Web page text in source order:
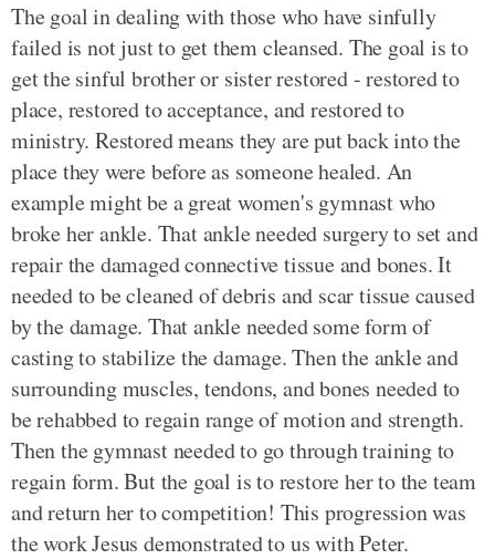
The goal in dealing with those who have sinfully
failed is not just to get them cleansed. The goal is to
get the sinful brother or sister restored - restored to
place, restored to acceptance, and restored to
ministry. Restored means they are put back into the
place they were before as someone healed. An
example might be a great women's gymnast who
broke her ankle. That ankle needed surgery to set and
repair the damaged connective tissue and bones. It
needed to be cleaned of debris and scar tissue caused
by the damage. That ankle needed some form of
casting to stabilize the damage. Then the ankle and
surrounding muscles, tendons, and bones needed to
be rehabbed to regain range of motion and strength.
Then the gymnast needed to go through training to
regain form. But the goal is to restore her to the team
and return her to competition! This progression was
the work Jesus demonstrated to us with Peter.